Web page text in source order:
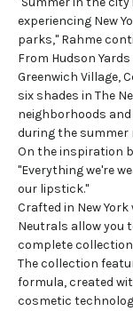
experiencing New
parks," Rahme
From Hudson
Greenwich Village,
six shades in The
neighborhoods
during the summer
On the inspiration
"Everything we're
our lipstick."
Crafted in New
Neutrals allow you
complete
The collection
formula, created
cosmetic